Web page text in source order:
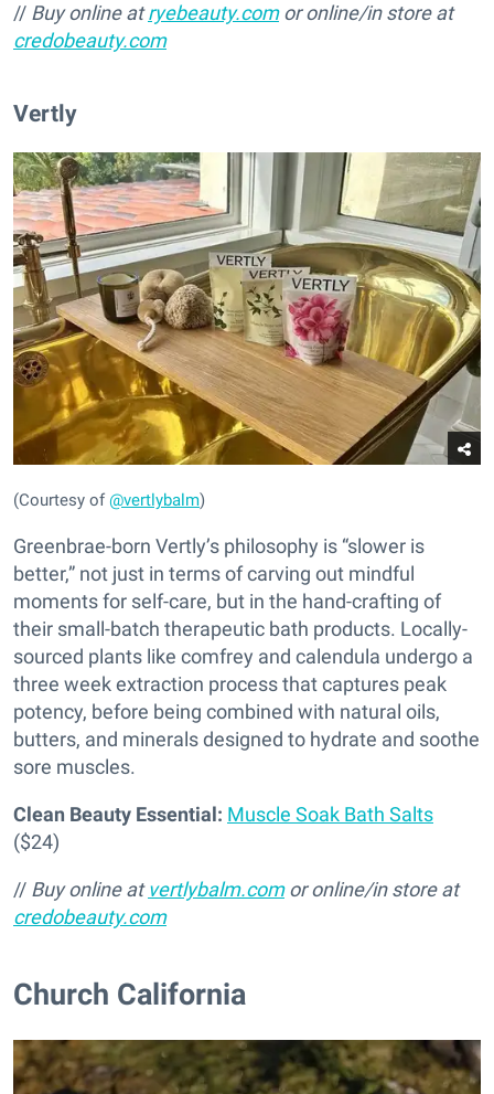
// Buy online atryebeauty.comor online/in store at
credobeauty.com
Vertly
(Courtesy of@vertlybalm)
Greenbrae-born Vertly’s philosophy is “slower is
better,” not just in terms of carving out mindful
moments for self-care, but in the hand-crafting of
their small-batch therapeutic bath products. Locally-
sourced plants like comfrey and calendula undergo a
three week extraction process that captures peak
potency, before being combined with natural oils,
butters, and minerals designed to hydrate and soothe
sore muscles.
Clean Beauty Essential: Muscle Soak Bath Salts
($24)
// Buy online atvertlybalm.comor online/in store at
credobeauty.com
Church California